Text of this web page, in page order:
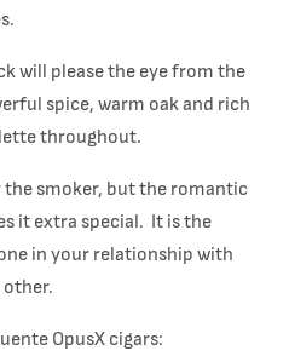
will please the eye from the
spice, warm oak and rich
throughout.
the smoker, but the romantic
it extra special. It is the
in your relationship with
OpusX cigars: